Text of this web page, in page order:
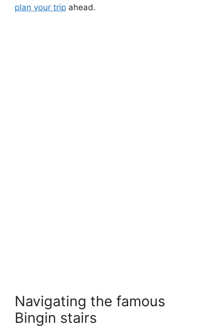
plan your trip ahead.
Navigating the famous
Bingin stairs